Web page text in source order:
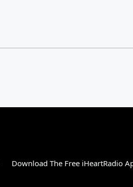
Download The Free iHeartRadio